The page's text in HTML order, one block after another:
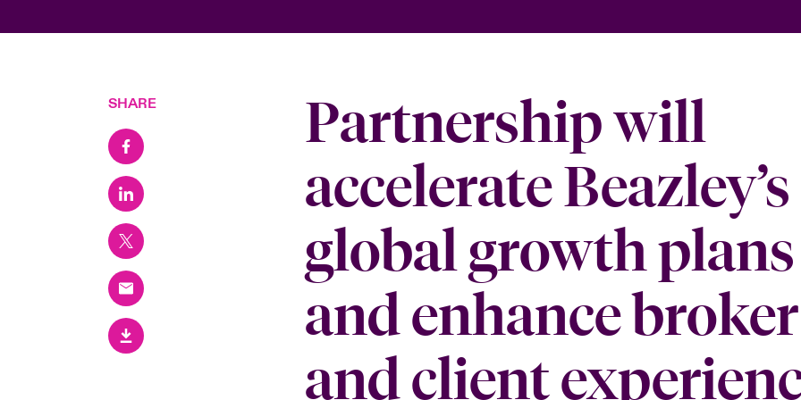
SHARE
Partnership will
accelerate Beazley’s
global growth plans
and enhance broker
and client